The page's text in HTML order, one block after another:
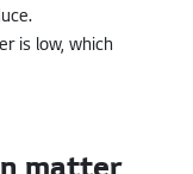
is low, which